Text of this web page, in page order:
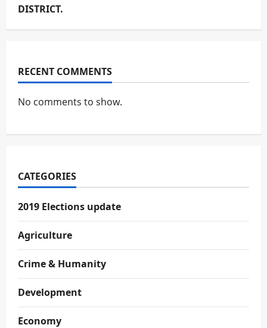
DISTRICT.
RECENT COMMENTS
No comments to show.
CATEGORIES
2019 Elections update
Agriculture
Crime & Humanity
Development
Economy